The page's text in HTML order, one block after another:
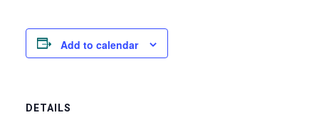
Add to calendar
DETAILS